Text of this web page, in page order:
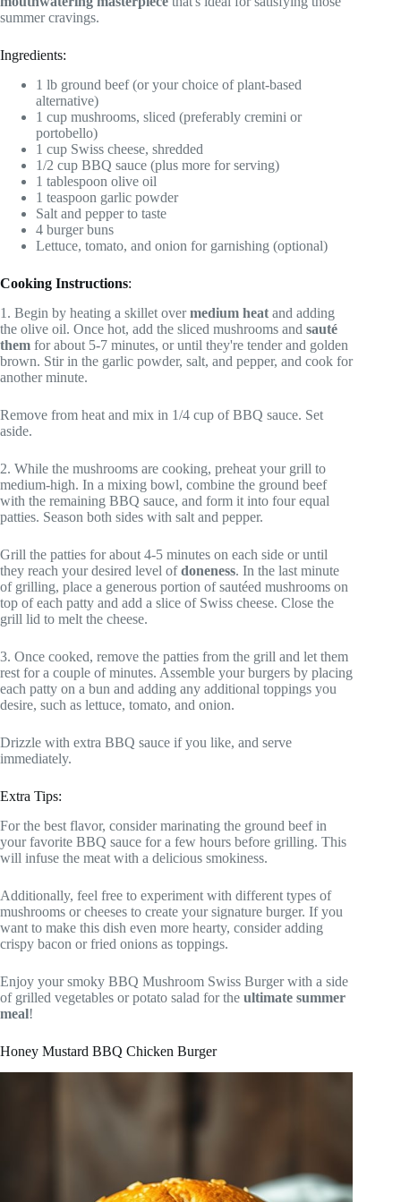
summer cravings.
Ingredients:
1 lb ground beef (or your choice of plant-based
alternative)
1 cup mushrooms, sliced (preferably cremini or
portobello)
1 cup Swiss cheese, shredded
1/2 cup BBQ sauce (plus more for serving)
1 tablespoon olive oil
1 teaspoon garlic powder
Salt and pepper to taste
4 burger buns
Lettuce, tomato, and onion for garnishing (optional)
Cooking Instructions:
1. Begin by heating a skillet overmedium heat and adding
the olive oil. Once hot, add the sliced mushrooms and sauté
them for about 5-7 minutes, or until they're tender and golden
brown. Stir in the garlic powder, salt, and pepper, and cook for
another minute.
Remove from heat and mix in 1/4 cup of BBQ sauce. Set
aside.
2. While the mushrooms are cooking, preheat your grill to
medium-high. In a mixing bowl, combine the ground beef
with the remaining BBQ sauce, and form it into four equal
patties. Season both sides with salt and pepper.
Grill the patties for about 4-5 minutes on each side or until
they reach your desired level ofdoneness. In the last minute
of grilling, place a generous portion of sautéed mushrooms on
top of each patty and add a slice of Swiss cheese. Close the
grill lid to melt the cheese.
3. Once cooked, remove the patties from the grill and let them
rest for a couple of minutes. Assemble your burgers by placing
each patty on a bun and adding any additional toppings you
desire, such as lettuce, tomato, and onion.
Drizzle with extra BBQ sauce if you like, and serve
immediately.
Extra Tips:
For the best flavor, consider marinating the ground beef in
your favorite BBQ sauce for a few hours before grilling. This
will infuse the meat with a delicious smokiness.
Additionally, feel free to experiment with different types of
mushrooms or cheeses to create your signature burger. If you
want to make this dish even more hearty, consider adding
crispy bacon or fried onions as toppings.
Enjoy your smoky BBQ Mushroom Swiss Burger with a side
of grilled vegetables or potato salad for the ultimate summer
meal!
Honey Mustard BBQ Chicken Burger